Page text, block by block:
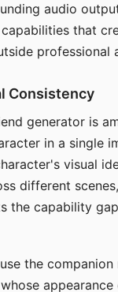
audio
that
professional
Consistency
generator is
in a single
visual
different
the capability
the